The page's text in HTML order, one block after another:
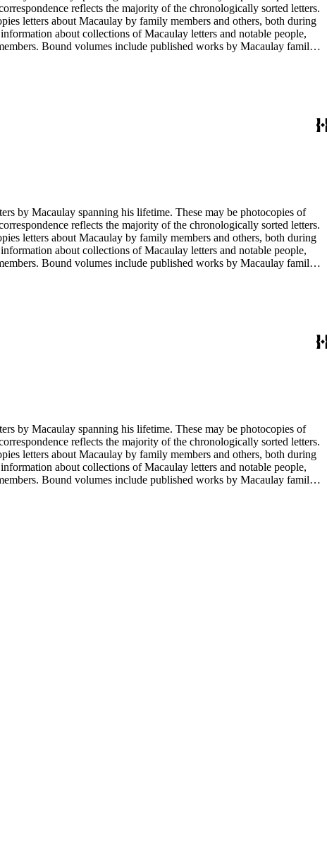
reflects the majority of the chronologically sorted letters.
letters about Macaulay by family members and others, both during
about collections of Macaulay letters and notable people,
Bound volumes include published works by Macaulay family
his lifetime. These may be photocopies of
reflects the majority of the chronologically sorted letters.
letters about Macaulay by family members and others, both during
about collections of Macaulay letters and notable people,
Bound volumes include published works by Macaulay family
his lifetime. These may be photocopies of
reflects the majority of the chronologically sorted letters.
letters about Macaulay by family members and others, both during
about collections of Macaulay letters and notable people,
Bound volumes include published works by Macaulay family